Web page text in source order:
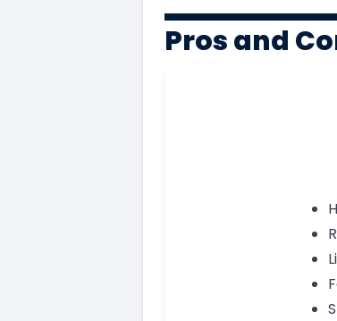
Pros and